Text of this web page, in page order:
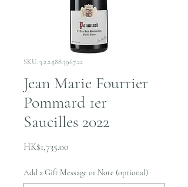
SKU: 3.2.2.588.3967.22
Jean Marie Fourrier
Pommard 1er
Saucilles 2022
HK$1,735.00
Add a Gift Message or Note (optional)